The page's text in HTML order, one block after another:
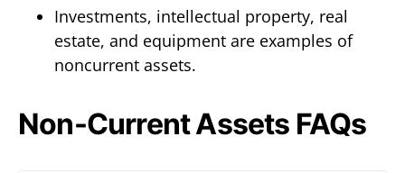
Investments, intellectual property, real
estate, and equipment are examples of
noncurrent assets.
Non-Current Assets FAQs